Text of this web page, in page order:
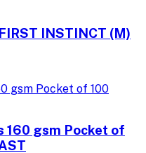
INSTINCT (M)
160 gsm Pocket of